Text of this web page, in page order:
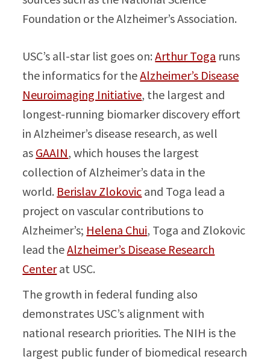
Foundation or the Alzheimer’s Association.
USC’s all-star list goes on:Arthur Toga runs
the informatics for theAlzheimer’s Disease
Neuroimaging Initiative, the largest and
longest-running biomarker discovery effort
in Alzheimer’s disease research, as well
as GAAIN, which houses the largest
collection of Alzheimer’s data in the
world. Berislav Zlokovic and Toga lead a
project on vascular contributions to
Alzheimer’s; Helena Chui, Toga and Zlokovic
lead theAlzheimer’s Disease Research
Centerat USC.
The growth in federal funding also
demonstrates USC’s alignment with
national research priorities. The NIH is the
largest public funder of biomedical research